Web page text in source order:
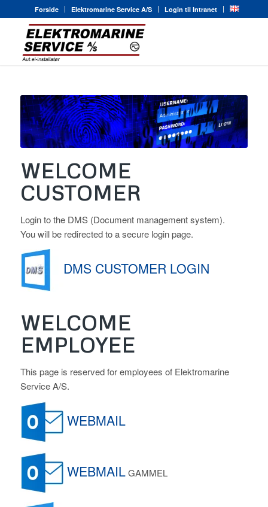
Forside Elektromarine Service A/S Login til Intranet
WELCOME
CUSTOMER
Login to the DMS (Document management system).
You will be redirected to a secure login page.
DMS CUSTOMER LOGIN
WELCOME
EMPLOYEE
This page is reserved for employees of Elektromarine
Service A/S.
WEBMAIL
WEBMAILGAMMEL